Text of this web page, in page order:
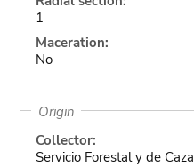
1
Maceration:
No
Origin
Collector:
Servicio Forestal y de Caza